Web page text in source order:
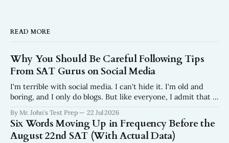
READ MORE
Why You Should Be Careful Following Tips
From SAT Gurus on Social Media
I'm terrible with social media. I can't hide it. I'm old and
boring, and I only do blogs. But like everyone, I admit that I
I get frustrated every
By Mr. John's Test Prep 22 Jul 2026
Six Words Moving Up in Frequency Before the
August 22nd SAT (With Actual Data)